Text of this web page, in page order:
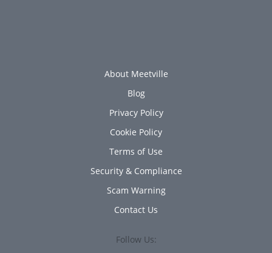
About Meetville
Blog
Privacy Policy
Cookie Policy
Terms of Use
Security & Compliance
Scam Warning
Contact Us
Follow Us: